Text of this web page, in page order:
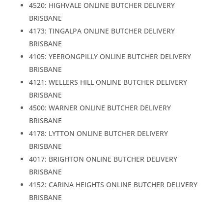
4520: HIGHVALE ONLINE BUTCHER DELIVERY
BRISBANE
4173: TINGALPA ONLINE BUTCHER DELIVERY
BRISBANE
4105: YEERONGPILLY ONLINE BUTCHER DELIVERY
BRISBANE
4121: WELLERS HILL ONLINE BUTCHER DELIVERY
BRISBANE
4500: WARNER ONLINE BUTCHER DELIVERY
BRISBANE
4178: LYTTON ONLINE BUTCHER DELIVERY
BRISBANE
4017: BRIGHTON ONLINE BUTCHER DELIVERY
BRISBANE
4152: CARINA HEIGHTS ONLINE BUTCHER DELIVERY
BRISBANE